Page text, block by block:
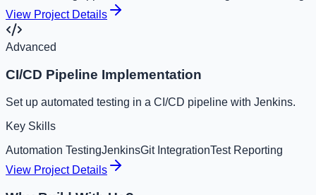
View Project Details
Advanced
CI/CD Pipeline Implementation
Set up automated testing in a CI/CD pipeline with Jenkins.
Key Skills
Automation TestingJenkinsGit IntegrationTest Reporting
View Project Details